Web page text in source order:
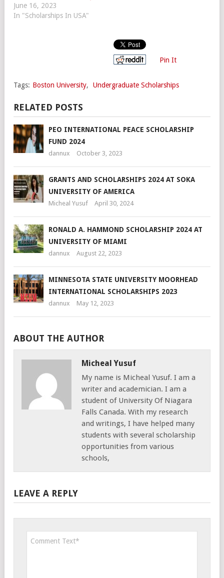
June 16, 2023
In "Scholarships In USA"
Pin It
Tags: Boston University, Undergraduate Scholarships
RELATED POSTS
PEO INTERNATIONAL PEACE SCHOLARSHIP
FUND 2024
dannux October 3, 2023
GRANTS AND SCHOLARSHIPS 2024 AT SOKA
UNIVERSITY OF AMERICA
Micheal Yusuf April 30, 2024
RONALD A. HAMMOND SCHOLARSHIP 2024 AT
UNIVERSITY OF MIAMI
dannux August 22, 2023
MINNESOTA STATE UNIVERSITY MOORHEAD
INTERNATIONAL SCHOLARSHIPS 2023
dannux May 12, 2023
ABOUT THE AUTHOR
Micheal Yusuf
My name is Micheal Yusuf. I am a
writer and academician. I am a
student of University Of Niagara
Falls Canada. With my research
and writings, I have helped many
students with several scholarship
opportunities from various
schools,
LEAVE A REPLY